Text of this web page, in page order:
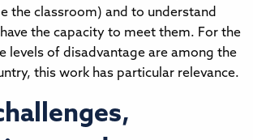
the classroom) and to understand
the capacity to meet them. For the
levels of disadvantage are among the
this work has particular relevance.